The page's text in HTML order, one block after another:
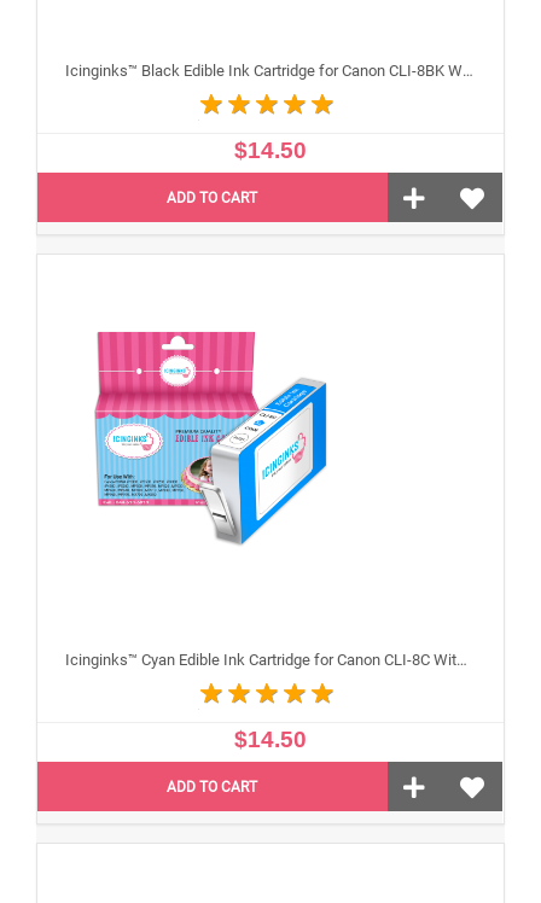
Icinginks™ Black Edible Ink Cartridge for Canon CLI-8BK With Chip
$14.50
ADD TO CART
Icinginks™ Cyan Edible Ink Cartridge for Canon CLI-8C With Chip
$14.50
ADD TO CART